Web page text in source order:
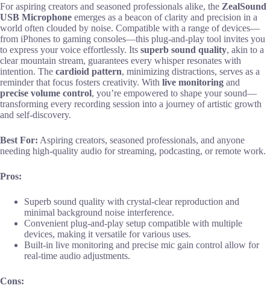
For aspiring creators and seasoned professionals alike, the ZealSound
USB Microphone emerges as a beacon of clarity and precision in a
world often clouded by noise. Compatible with a range of devices—
from iPhones to gaming consoles—this plug-and-play tool invites you
to express your voice effortlessly. Its superb sound quality, akin to a
clear mountain stream, guarantees every whisper resonates with
intention. The cardioid pattern, minimizing distractions, serves as a
reminder that focus fosters creativity. With live monitoring and
precise volume control, you’re empowered to shape your sound—
transforming every recording session into a journey of artistic growth
and self-discovery.
Best For: Aspiring creators, seasoned professionals, and anyone
needing high-quality audio for streaming, podcasting, or remote work.
Pros:
Superb sound quality with crystal-clear reproduction and
minimal background noise interference.
Convenient plug-and-play setup compatible with multiple
devices, making it versatile for various uses.
Built-in live monitoring and precise mic gain control allow for
real-time audio adjustments.
Cons: